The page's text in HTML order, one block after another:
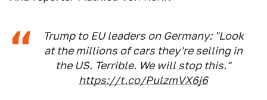
Trump to EU leaders on Germany: "Look
at the millions of cars they're selling in
the US. Terrible. We will stop this."
https://t.co/PulzmVX6j6